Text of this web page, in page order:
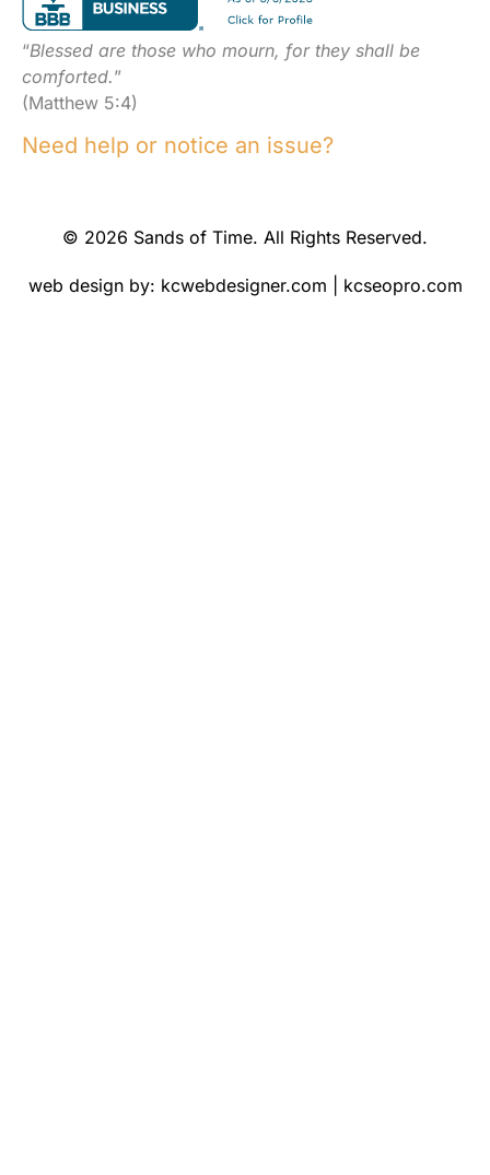
“Blessed are those who mourn, for they shall be
comforted.”
(Matthew 5:4)
Need help or notice an issue?
© 2026 Sands of Time. All Rights Reserved.
web design by: kcwebdesigner.com kcseopro.com